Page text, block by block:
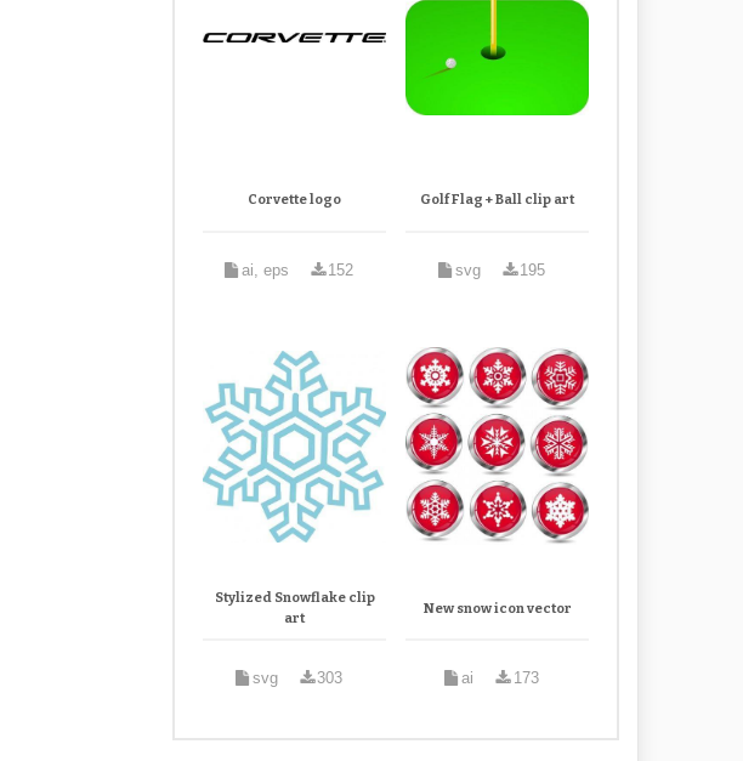
Corvette logo
ai, eps 152
Golf Flag + Ball clip art
svg 195
Stylized Snowflake clip
art
svg 303
New snow icon vector
ai 173